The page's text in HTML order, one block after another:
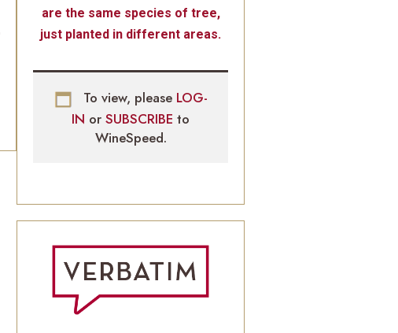
are the same species of tree,
just planted in different areas.
To view, please LOG-
IN orSUBSCRIBEto
WineSpeed.